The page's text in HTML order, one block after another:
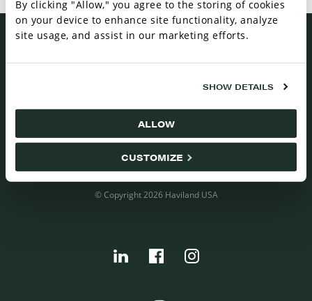
By clicking "Allow," you agree to the storing of cookies
on your device to enhance site functionality, analyze
site usage, and assist in our marketing efforts.
SHOW DETAILS
ALLOW
CUSTOMIZE
simple steps.
RESOURCES
VENDOR TERMS AND CONDITIONS
BUYER TERMS AND CONDITIONS
ISO CERTIFICATION
© Copyright 2026 Haviland USA